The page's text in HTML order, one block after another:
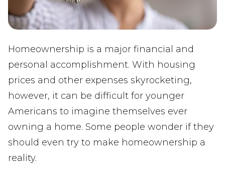
Homeownership is a major financial and
personal accomplishment. With housing
prices and other expenses skyrocketing,
however, it can be difficult for younger
Americans to imagine themselves ever
owning a home. Some people wonder if they
should even try to make homeownership a
reality.